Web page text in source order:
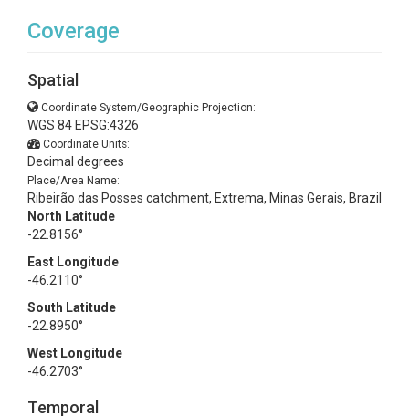
Coverage
Spatial
Coordinate System/Geographic Projection:
WGS 84 EPSG:4326
Coordinate Units:
Decimal degrees
Place/Area Name:
Ribeirão das Posses catchment, Extrema, Minas Gerais, Brazil
North Latitude
-22.8156°
East Longitude
-46.2110°
South Latitude
-22.8950°
West Longitude
-46.2703°
Temporal